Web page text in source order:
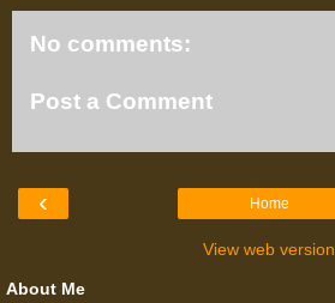
No comments:
Post a Comment
‹ Home
View web version
About Me